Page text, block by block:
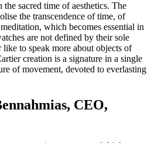
sacred time of aesthetics. The
the transcendence of time, of
which becomes essential in
are not defined by their sole
to speak more about objects of
creation is a signature in a single
of movement, devoted to everlasting
CEO,